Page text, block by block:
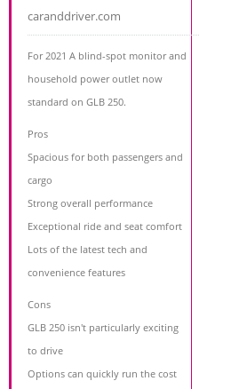
caranddriver.com
For 2021 A blind-spot monitor and
household power outlet now
standard on GLB 250.
Pros
Spacious for both passengers and
cargo
Strong overall performance
Exceptional ride and seat comfort
Lots of the latest tech and
convenience features
Cons
GLB 250 isn't particularly exciting
to drive
Options can quickly run the cost